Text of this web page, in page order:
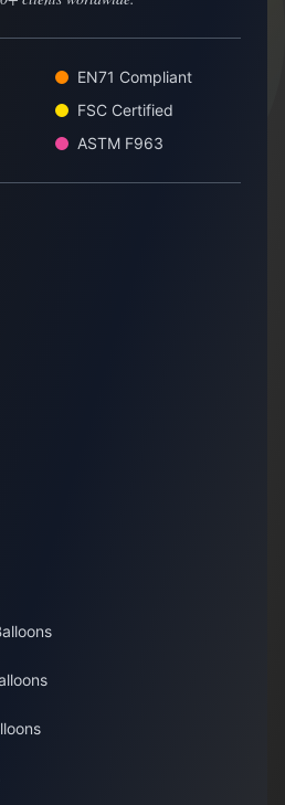
EN71 Compliant
FSC Certified
ASTM F963